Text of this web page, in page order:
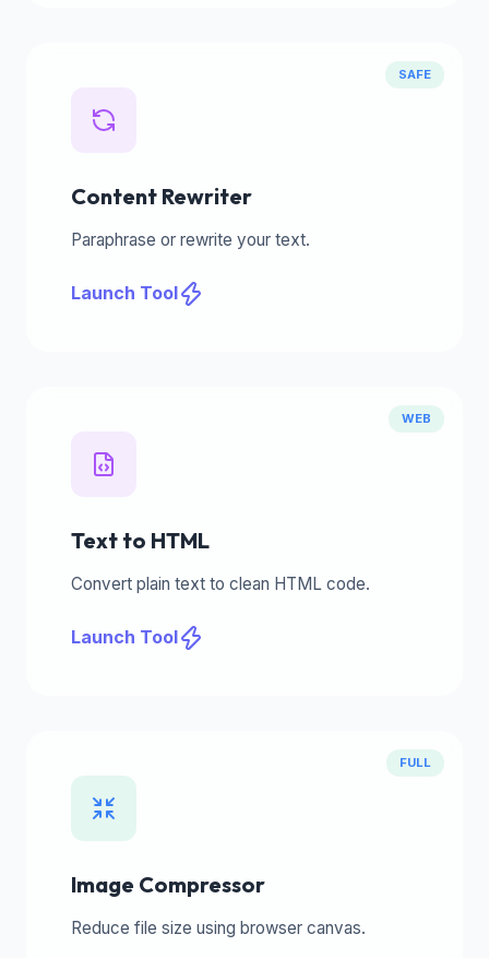
SAFE
Content Rewriter
Paraphrase or rewrite your text.
Launch Tool
WEB
Text to HTML
Convert plain text to clean HTML code.
Launch Tool
FULL
Image Compressor
Reduce file size using browser canvas.